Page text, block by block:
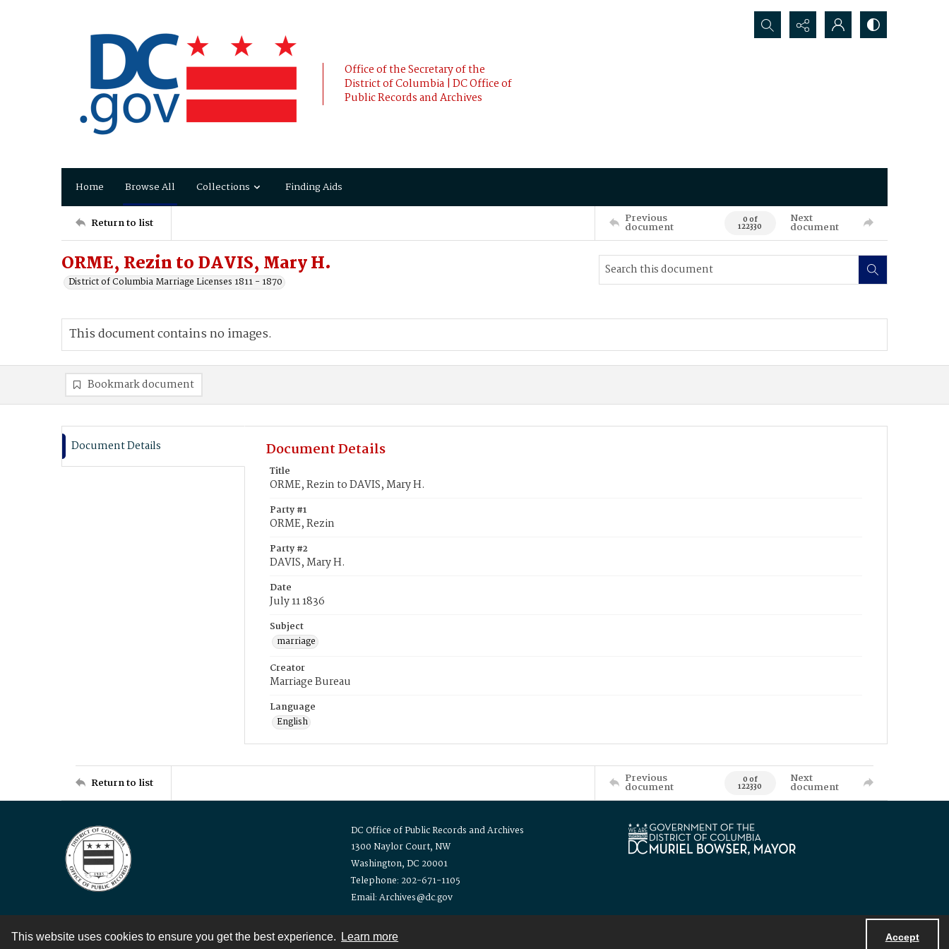
This website uses cookies to ensure you get the best experience. Learn more Accept
Office of the Secretary of the
District of Columbia | DC Office of
Public Records and Archives
Search...
Home Browse All Collections Finding Aids
Return to list Previous
document 0 of
122330
Next
document
ORME, Rezin to DAVIS, Mary H.
District of Columbia Marriage Licenses 1811 - 1870
This document contains no images.
Bookmark document
Document Details Document Details
Title
ORME, Rezin to DAVIS, Mary H.
Party #1
ORME, Rezin
Party #2
DAVIS, Mary H.
Date
July 11 1836
Subject
marriage
Creator
Marriage Bureau
Language
English
Return to list Previous
document 0 of
122330
Next
document
DC Office of Public Records and Archives
1300 Naylor Court, NW
Washington, DC 20001
Telephone: 202-671-1105
Email: Archives@dc.gov
Contact